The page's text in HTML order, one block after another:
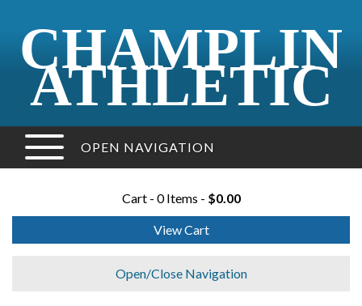
CHAMPLIN
ATHLETIC
OPEN NAVIGATION
Cart - 0 Items - $0.00
View Cart
Open/Close Navigation